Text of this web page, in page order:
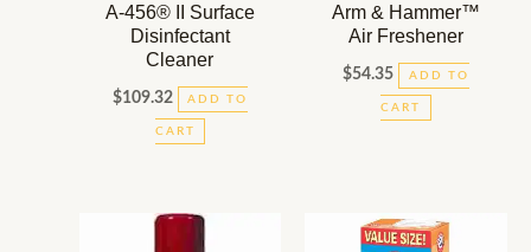
A-456® II Surface
Disinfectant
Cleaner
$109.32 ADD TO
CART
Arm & Hammer™
Air Freshener
$54.35 ADD TO
CART